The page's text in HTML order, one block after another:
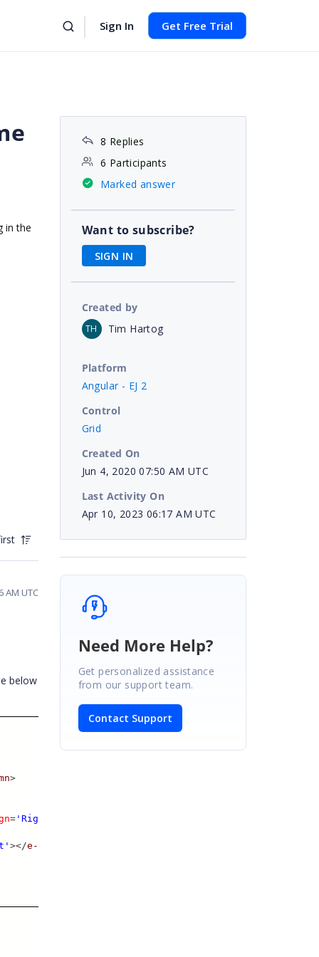
Sign In Get Free Trial
in the
AM UTC
below
>
= 'Right'
></e-
8 Replies
6 Participants
Marked answer
Want to subscribe?
SIGN IN
Created by
TH Tim Hartog
Platform
Angular - EJ 2
Control
Grid
Created On
Jun 4, 2020 07:50 AM UTC
Last Activity On
Apr 10, 2023 06:17 AM UTC
Need More Help?
Get personalized assistance
from our support team.
Contact Support